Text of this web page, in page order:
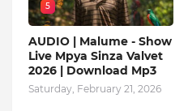
5
AUDIO | Malume - Show
Live Mpya Sinza Valvet
2026 | Download Mp3
Saturday, February 21, 2026